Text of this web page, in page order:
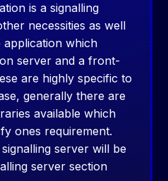
is a signalling
necessities as well
which
server and a front-
are highly specific to
generally there are
available which
ones requirement.
server will be
server section